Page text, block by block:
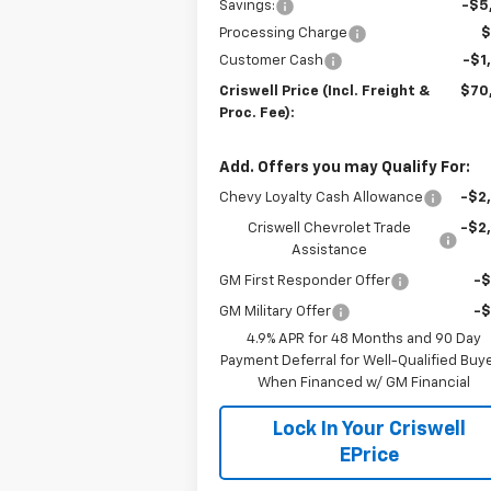
Savings:
-
Processing Charge
Customer Cash
-
Criswell Price (Incl. Freight &
Proc. Fee):
Add. Offers you may Qualify For:
Chevy Loyalty Cash Allowance -
Criswell Chevrolet Trade
Assistance
-
GM First Responder Offer -
GM Military Offer
-
4.9% APR for 48 Months and 90 Day
Payment Deferral for Well-Qualified
When Financed w/ GM Financial
Lock In Your Criswell
EPrice